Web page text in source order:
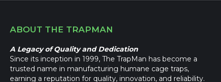
ABOUT THE TRAPMAN
A Legacy of Quality and Dedication
Since its inception in 1999, The TrapMan has become a
trusted name in manufacturing humane cage traps,
earning a reputation for quality, innovation, and reliability.